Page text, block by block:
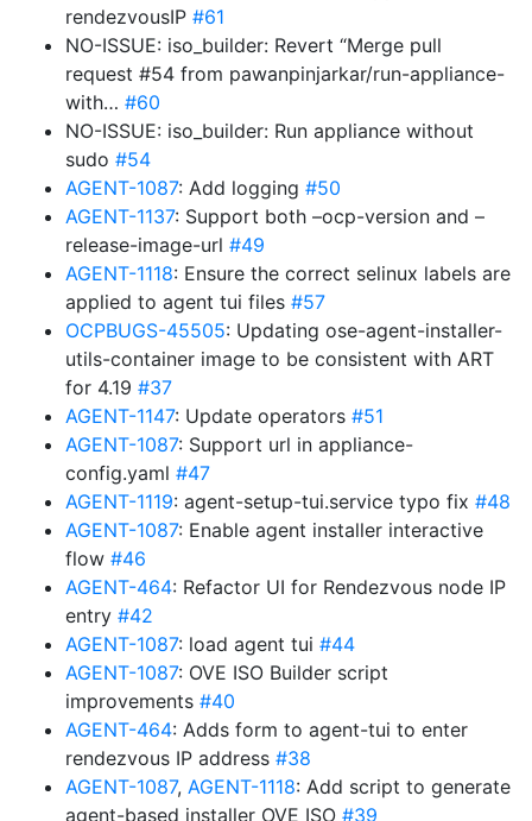
rendezvousIP #61
NO-ISSUE: iso_builder: Revert “Merge pull
request #54 from pawanpinjarkar/run-appliance-
with… #60
NO-ISSUE: iso_builder: Run appliance without
sudo #54
AGENT-1087: Add logging #50
AGENT-1137: Support both –ocp-version and –
release-image-url #49
AGENT-1118: Ensure the correct selinux labels are
applied to agent tui files #57
OCPBUGS-45505: Updating ose-agent-installer-
utils-container image to be consistent with ART
for 4.19 #37
AGENT-1147: Update operators #51
AGENT-1087: Support url in appliance-
config.yaml #47
AGENT-1119: agent-setup-tui.service typo fix #48
AGENT-1087: Enable agent installer interactive
flow #46
AGENT-464: Refactor UI for Rendezvous node IP
entry #42
AGENT-1087: load agent tui #44
AGENT-1087: OVE ISO Builder script
improvements #40
AGENT-464: Adds form to agent-tui to enter
rendezvous IP address #38
AGENT-1087, AGENT-1118: Add script to generate
agent-based installer OVE ISO #39